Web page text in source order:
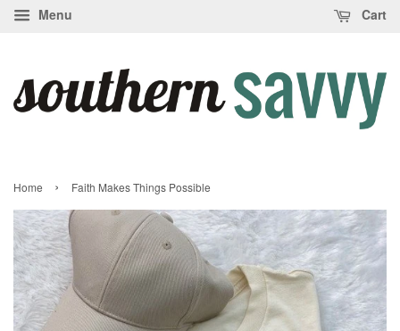
Menu Cart
Home › Faith Makes Things Possible